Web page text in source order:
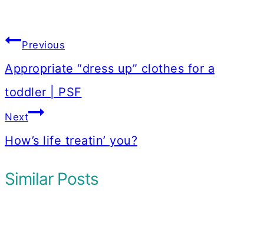
Post
navigation
Previous
Appropriate “dress up” clothes for a
toddler | PSF
Next
How’s life treatin’ you?
Similar Posts